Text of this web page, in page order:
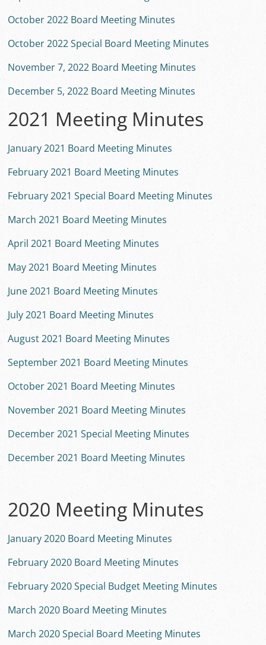
October 2022 Board Meeting Minutes
October 2022 Special Board Meeting Minutes
November 7, 2022 Board Meeting Minutes
December 5, 2022 Board Meeting Minutes
2021 Meeting Minutes
January 2021 Board Meeting Minutes
February 2021 Board Meeting Minutes
February 2021 Special Board Meeting Minutes
March 2021 Board Meeting Minutes
April 2021 Board Meeting Minutes
May 2021 Board Meeting Minutes
June 2021 Board Meeting Minutes
July 2021 Board Meeting Minutes
August 2021 Board Meeting Minutes
September 2021 Board Meeting Minutes
October 2021 Board Meeting Minutes
November 2021 Board Meeting Minutes
December 2021 Special Meeting Minutes
December 2021 Board Meeting Minutes
2020 Meeting Minutes
January 2020 Board Meeting Minutes
February 2020 Board Meeting Minutes
February 2020 Special Budget Meeting Minutes
March 2020 Board Meeting Minutes
March 2020 Special Board Meeting Minutes